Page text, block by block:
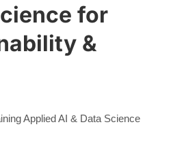
for
&
Applied AI & Data Science